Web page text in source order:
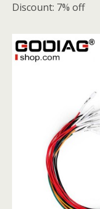
Discount: 7% off